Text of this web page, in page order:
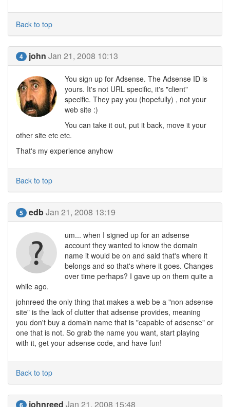
Back to top
4 john Jan 21, 2008 10:13
You sign up for Adsense. The Adsense ID is
yours. It's not URL specific, it's "client"
specific. They pay you (hopefully) , not your
web site :)
You can take it out, put it back, move it your
other site etc etc.
That's my experience anyhow
Back to top
5 edbJan 21, 2008 13:19
um... when I signed up for an adsense
account they wanted to know the domain
name it would be on and said that's where it
belongs and so that's where it goes. Changes
over time perhaps? I gave up on them quite a
while ago.
johnreed the only thing that makes a web be a "non adsense
site" is the lack of clutter that adsense provides, meaning
you don't buy a domain name that is "capable of adsense" or
one that is not. So grab the name you want, start playing
with it, get your adsense code, and have fun!
Back to top
6 johnreed Jan 21, 2008 15:48